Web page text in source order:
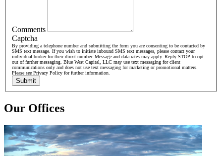
Comments
Captcha
By providing a telephone number and submitting the form you are consenting to be contacted by
SMS text message. If you wish to initiate inbound SMS text messages, please contact your
individual broker for their direct number. Message and data rates may apply. Reply STOP to opt
out of further messaging. Blue West Capital, LLC may use text messaging for client
communications only and does not use text messaging for marketing or promotional matters.
Please see Privacy Policy for further information.
Submit
Our Offices